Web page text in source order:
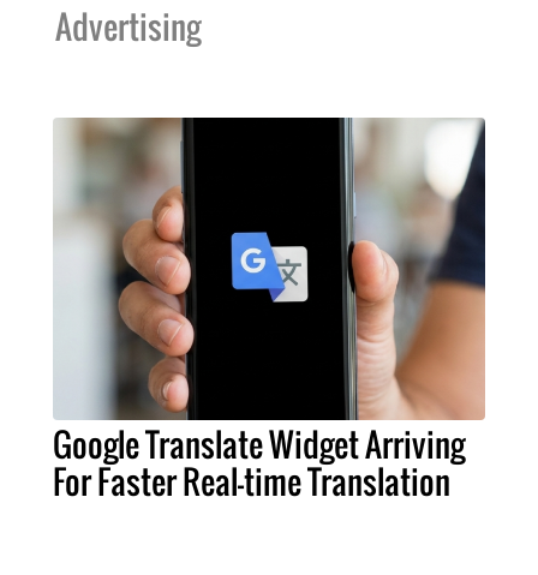
Advertising
Google Translate Widget Arriving
For Faster Real-time Translation